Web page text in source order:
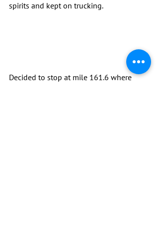
spirits and kept on trucking.
Decided to stop at mile 161.6 where